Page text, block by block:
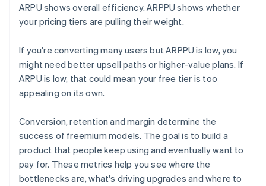
ARPU shows overall efficiency. ARPPU shows whether
your pricing tiers are pulling their weight.
If you're converting many users but ARPPU is low, you
might need better upsell paths or higher-value plans. If
ARPU is low, that could mean your free tier is too
appealing on its own.
Conversion, retention and margin determine the
success of freemium models. The goal is to build a
product that people keep using and eventually want to
pay for. These metrics help you see where the
bottlenecks are, what's driving upgrades and where to